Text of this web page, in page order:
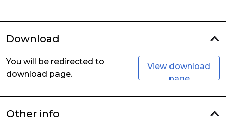
Download
You will be redirected to
download page.
View download
page
Other info